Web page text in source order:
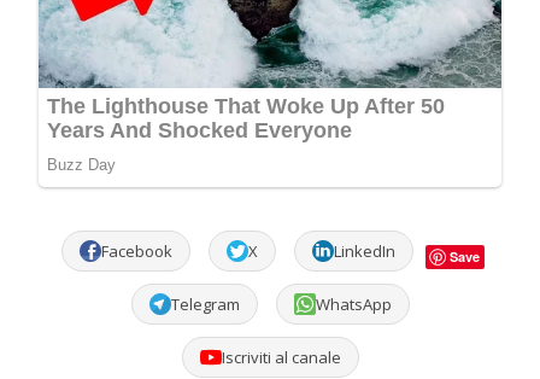
Facebook X LinkedIn Save
Telegram WhatsApp
Iscriviti al canale